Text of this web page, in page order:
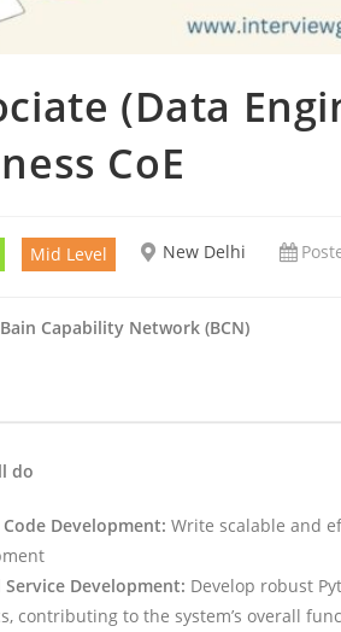
(Data
CoE
Mid Level New Delhi
Bain Capability Network (BCN)
do
Development: Write scalable and
Service Development: Develop robust
contributing to the system’s overall